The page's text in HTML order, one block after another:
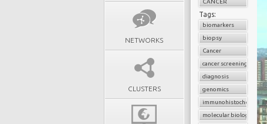
NETWORKS
CLUSTERS
CANCER
Tags:
biomarkers
biopsy
Cancer
cancer screening
diagnosis
genomics
immunohistochemistry
molecular biology